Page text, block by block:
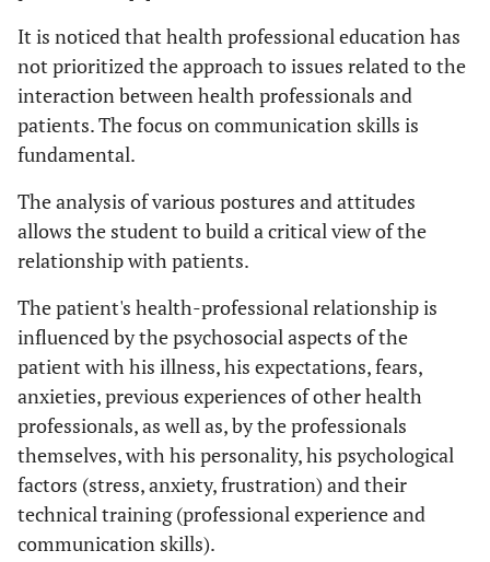
It is noticed that health professional education has
not prioritized the approach to issues related to the
interaction between health professionals and
patients. The focus on communication skills is
fundamental.
The analysis of various postures and attitudes
allows the student to build a critical view of the
relationship with patients.
The patient's health-professional relationship is
influenced by the psychosocial aspects of the
patient with his illness, his expectations, fears,
anxieties, previous experiences of other health
professionals, as well as, by the professionals
themselves, with his personality, his psychological
factors (stress, anxiety, frustration) and their
technical training (professional experience and
communication skills).